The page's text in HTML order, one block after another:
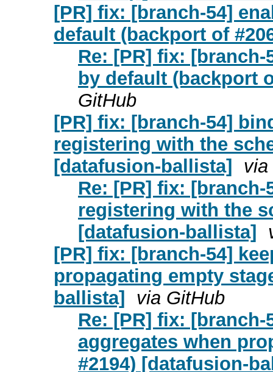
[PR] fix: [branch-54]
default (backport of
Re: [PR] fix:
by default (backport
GitHub
[PR] fix: [branch-54]
registering with the
[datafusion-ballista] via
Re: [PR] fix:
registering with the
[datafusion-ballista]
[PR] fix: [branch-54]
propagating empty
ballista] via GitHub
Re: [PR] fix: [branch-
aggregates when
#2194) [datafusion-